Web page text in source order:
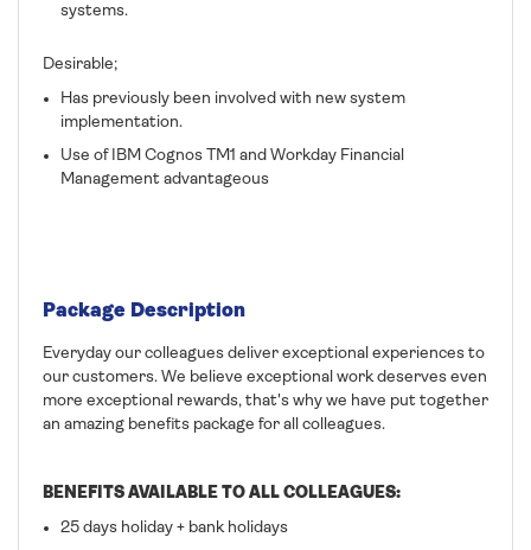
systems.
Desirable;
Has previously been involved with new system
implementation.
Use of IBM Cognos TM1 and Workday Financial
Management advantageous
Package Description
Everyday our colleagues deliver exceptional experiences to
our customers. We believe exceptional work deserves even
more exceptional rewards, that's why we have put together
an amazing benefits package for all colleagues.
BENEFITS AVAILABLE TO ALL COLLEAGUES:
25 days holiday + bank holidays